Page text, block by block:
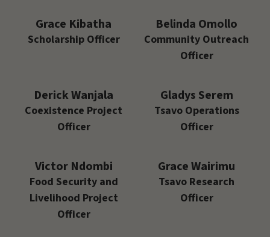
Grace Kibatha
Scholarship Officer
Belinda Omollo
Community Outreach
Officer
Derick Wanjala
Coexistence Project
Officer
Gladys Serem
Tsavo Operations
Officer
Victor Ndombi
Food Security and
Livelihood Project
Officer
Grace Wairimu
Tsavo Research
Officer